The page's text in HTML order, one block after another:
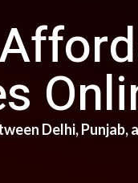
Delhi, Punjab,